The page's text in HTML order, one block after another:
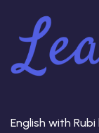
English with